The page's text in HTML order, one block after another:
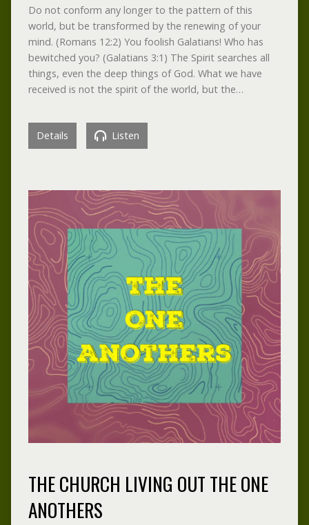
Do not conform any longer to the pattern of this
world, but be transformed by the renewing of your
mind. (Romans 12:2) You foolish Galatians! Who has
bewitched you? (Galatians 3:1) The Spirit searches all
things, even the deep things of God. What we have
received is not the spirit of the world, but the…
Details Listen
THE CHURCH LIVING OUT THE ONE
ANOTHERS